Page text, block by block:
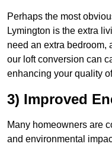
Perhaps the most
Lymington is the extra
need an extra bedroom,
our loft conversion can
enhancing your quality
3) Improved
Many homeowners are
and environmental